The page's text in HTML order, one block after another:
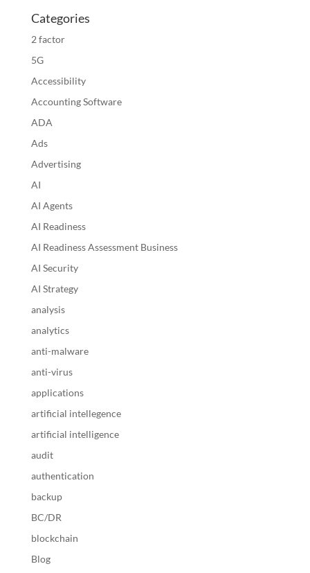
Categories
2 factor
5G
Accessibility
Accounting Software
ADA
Ads
Advertising
AI
AI Agents
AI Readiness
AI Readiness Assessment Business
AI Security
AI Strategy
analysis
analytics
anti-malware
anti-virus
applications
artificial intellegence
artificial intelligence
audit
authentication
backup
BC/DR
blockchain
Blog